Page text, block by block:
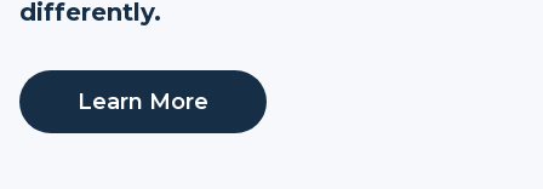
differently.
Learn More